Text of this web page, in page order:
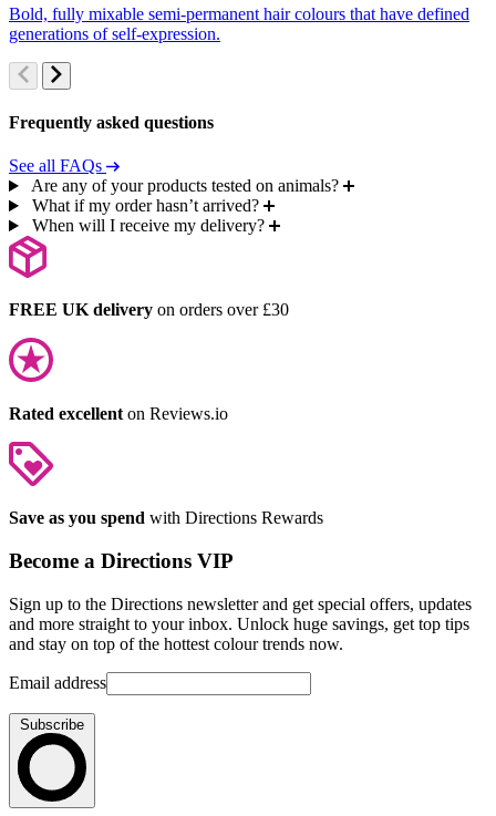
Bold, fully mixable semi-permanent hair colours that have defined
generations of self-expression.
Frequently asked questions
See all FAQs
Are any of your products tested on animals?
What if my order hasn’t arrived?
When will I receive my delivery?
FREE UK delivery on orders over £30
Rated excellent on Reviews.io
Save as you spend with Directions Rewards
Become a Directions VIP
Sign up to the Directions newsletter and get special offers, updates
and more straight to your inbox. Unlock huge savings, get top tips
and stay on top of the hottest colour trends now.
Email address
Subscribe